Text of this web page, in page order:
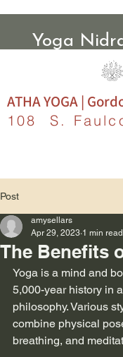
ATHA YOGA |
108 S.
Yoga
Post
The Benefits
amysellars
Apr 29, 2023 1 min read
Yoga is a mind and
5,000-year history in
philosophy. Various
combine physical
breathing, and